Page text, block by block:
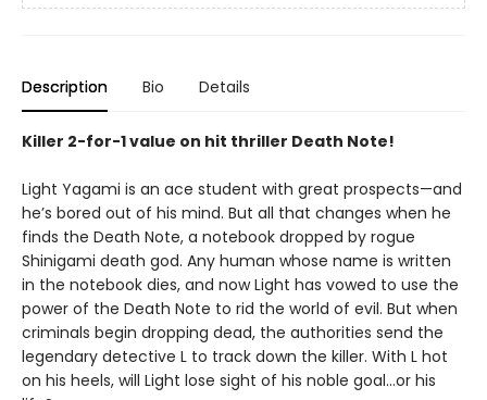
Description Bio Details
Killer 2-for-1 value on hit thriller Death Note!
Light Yagami is an ace student with great prospects—and
he’s bored out of his mind. But all that changes when he
finds the Death Note, a notebook dropped by rogue
Shinigami death god. Any human whose name is written
in the notebook dies, and now Light has vowed to use the
power of the Death Note to rid the world of evil. But when
criminals begin dropping dead, the authorities send the
legendary detective L to track down the killer. With L hot
on his heels, will Light lose sight of his noble goal…or his